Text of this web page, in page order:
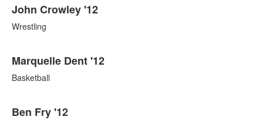
John Crowley '12
Wrestling
Marquelle Dent '12
Basketball
Ben Fry '12